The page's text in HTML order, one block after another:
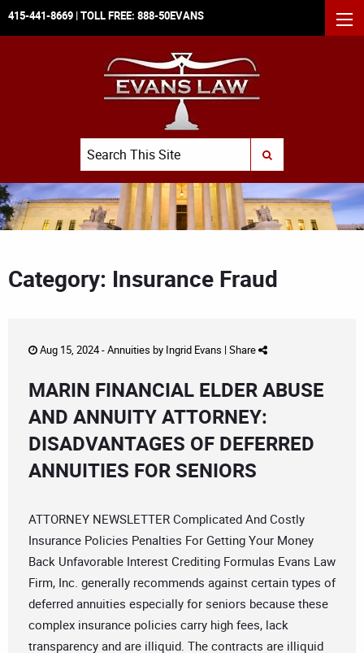
415-441-8669 | TOLL FREE: 888-50EVANS
Search
SUBMIT SEARCH
Category: Insurance Fraud
Aug 15, 2024 -Annuities by Ingrid Evans | Share
MARIN FINANCIAL ELDER ABUSE
AND ANNUITY ATTORNEY:
DISADVANTAGES OF DEFERRED
ANNUITIES FOR SENIORS
ATTORNEY NEWSLETTER Complicated And Costly
Insurance Policies Penalties For Getting Your Money
Back Unfavorable Interest Crediting Formulas Evans Law
Firm, Inc. generally recommends against certain types of
deferred annuities especially for seniors because these
complex insurance policies carry high fees, lack
transparency and are illiquid. The contracts are illiquid